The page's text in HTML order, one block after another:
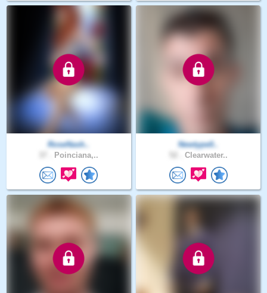
RoseNash..
Poinciana,..
Newtype0..
Clearwater..